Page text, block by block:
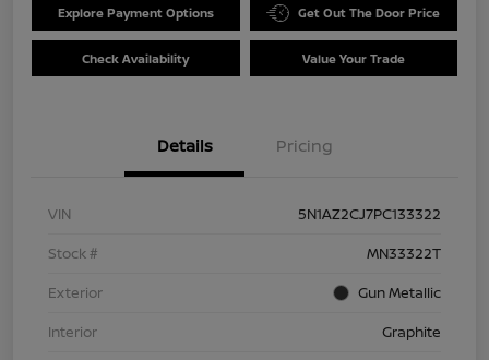
Explore Payment Options Get Out The Door Price
Check Availability Value Your Trade
Details Pricing
VIN
5N1AZ2CJ7PC133322
Stock #
MN33322T
Exterior
Gun Metallic
Interior
Graphite